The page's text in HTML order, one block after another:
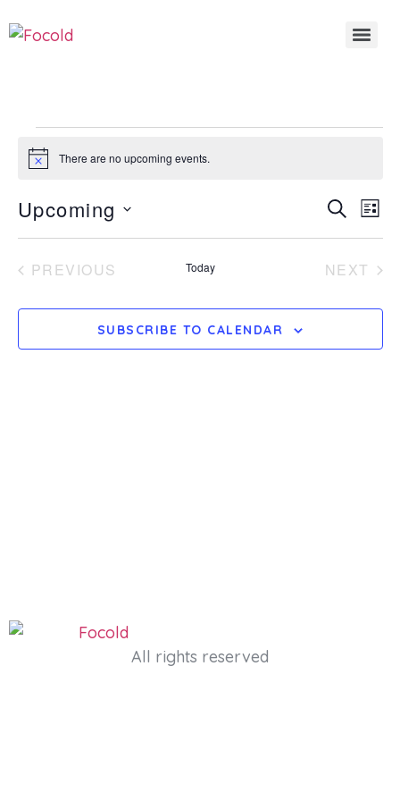
Notice There are no upcoming events.
SEARCH
LIST
Upcoming
PREVIOUS
Today NEXT
SUBSCRIBE TO CALENDAR
All rights reserved